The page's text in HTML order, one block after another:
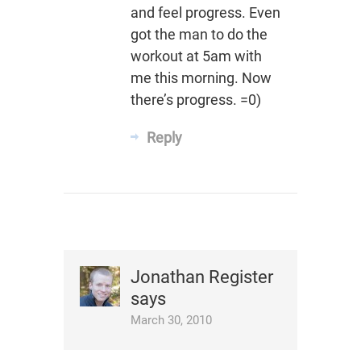
and feel progress. Even
got the man to do the
workout at 5am with
me this morning. Now
there’s progress. =0)
Reply
Jonathan Register
says
March 30, 2010